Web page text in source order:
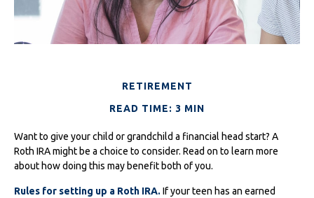
RETIREMENT
READ TIME: 3 MIN
Want to give your child or grandchild a financial head start? A
Roth IRA might be a choice to consider. Read on to learn more
about how doing this may benefit both of you.
Rules for setting up a Roth IRA. If your teen has an earned